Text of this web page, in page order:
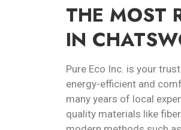
THE MOST
IN
Pure Eco Inc. is your
energy-efficient and
many years of local
quality materials like